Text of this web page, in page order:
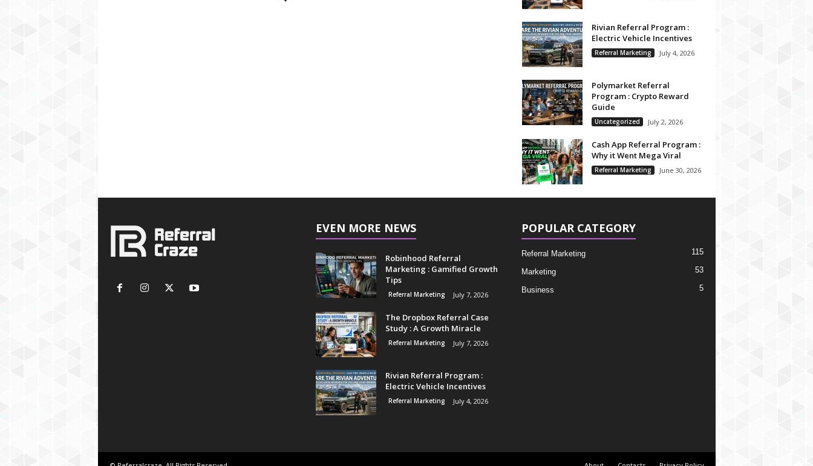
Rivian Referral Program :
Electric Vehicle Incentives
Referral Marketing July 4, 2026
Polymarket Referral
Program : Crypto Reward
Guide
Uncategorized July 2, 2026
Cash App Referral Program :
Why it Went Mega Viral
Referral Marketing June 30, 2026
EVEN MORE NEWS
Robinhood Referral
Marketing : Gamified Growth
Tips
Referral Marketing July 7, 2026
The Dropbox Referral Case
Study : A Growth Miracle
Referral Marketing July 7, 2026
Rivian Referral Program :
Electric Vehicle Incentives
Referral Marketing July 4, 2026
POPULAR CATEGORY
Referral Marketing 115
Marketing 53
Business 5